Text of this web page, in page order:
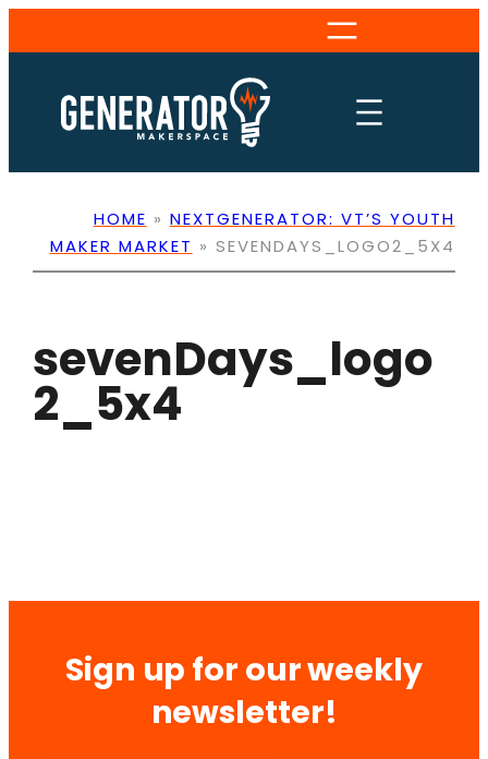
to
content
HOME » NEXTGENERATOR: VT’S YOUTH
MAKER MARKET » SEVENDAYS_LOGO2_5X4
sevenDays_logo
2_5x4
Sign up for our weekly
newsletter!